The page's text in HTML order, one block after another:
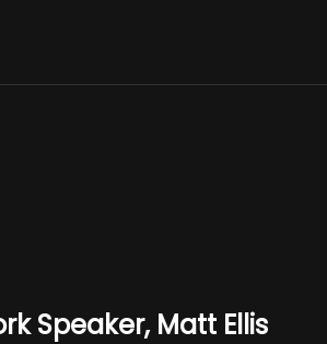
Speaker, Matt Ellis